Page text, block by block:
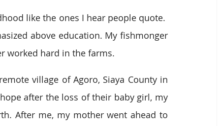
like the ones I hear people quote.
above education. My fishmonger
worked hard in the farms.
village of Agoro, Siaya County in
after the loss of their baby girl, my
After me, my mother went ahead to